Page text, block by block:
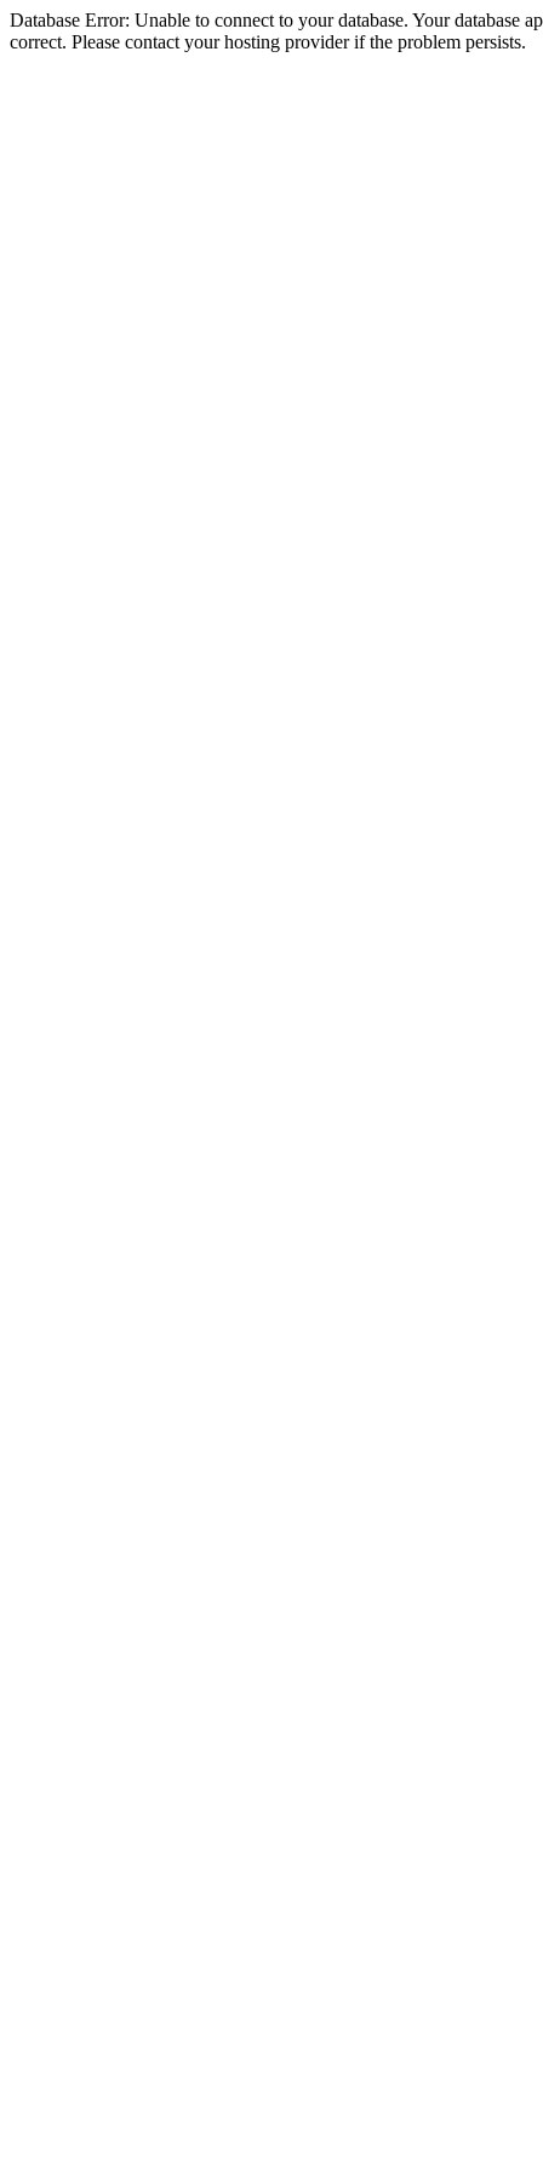
Database Error: Unable to connect to your database. Your database
correct. Please contact your hosting provider if the problem persists.